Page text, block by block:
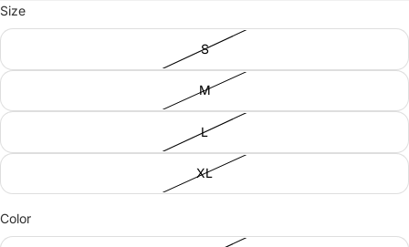
full
screen
full
screen
full
screen
Size
S
M
L
XL
Color